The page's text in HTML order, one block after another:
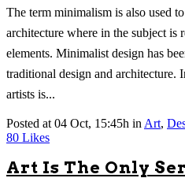
The term minimalism is also used
architecture where in the subject is
elements. Minimalist design has
traditional design and
artists is...
Posted at 04 Oct, 15:45h in Art,
80 Likes
Art Is The Only